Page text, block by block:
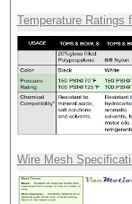
Temperature Ratings
Wire Mesh